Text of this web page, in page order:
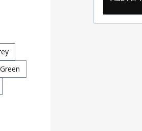
Tactical MOLLE